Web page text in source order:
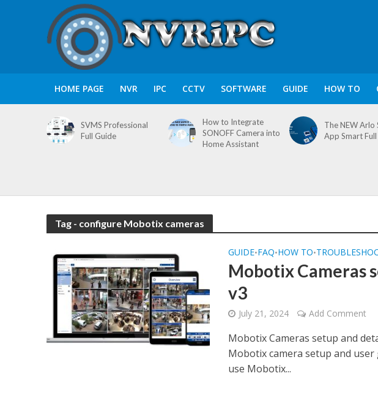
HOME PAGE NVR IPC CCTV SOFTWARE GUIDE HOW TO
SVMS Professional
Full Guide
How to Integrate
SONOFF Camera into
Home Assistant
The NEW Arlo
App Smart
Tag - configure Mobotix cameras
GUIDE•FAQ•HOW TO•
Mobotix Cameras
v3
July 21, 2024 Add Comment
Mobotix Cameras setup and
Mobotix camera setup and
use Mobotix...